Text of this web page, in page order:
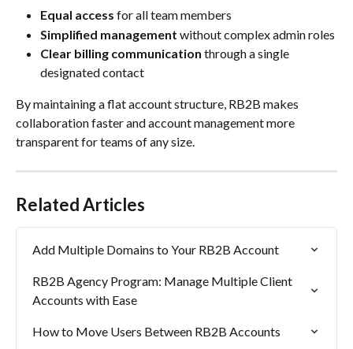
Equal access for all team members
Simplified management without complex admin roles
Clear billing communication through a single
designated contact
By maintaining a flat account structure, RB2B makes
collaboration faster and account management more
transparent for teams of any size.
Related Articles
Add Multiple Domains to Your RB2B Account
RB2B Agency Program: Manage Multiple Client
Accounts with Ease
How to Move Users Between RB2B Accounts